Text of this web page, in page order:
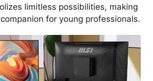
limitless possibilities, making
for young professionals.